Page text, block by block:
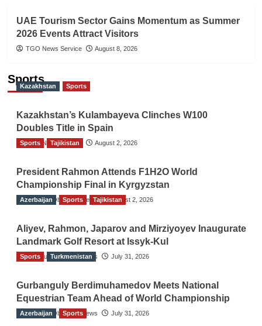
UAE Tourism Sector Gains Momentum as Summer
2026 Events Attract Visitors
TGO News Service August 8, 2026
Sports
Kazakhstan Sports
Kazakhstan’s Kulambayeva Clinches W100
Doubles Title in Spain
TGO News Service August 2, 2026
Sports Tajikistan
President Rahmon Attends F1H2O World
Championship Final in Kyrgyzstan
The Gulf Observer News August 2, 2026
Azerbaijan Sports Tajikistan
Aliyev, Rahmon, Japarov and Mirziyoyev Inaugurate
Landmark Golf Resort at Issyk-Kul
The Gulf Observer News July 31, 2026
Sports Turkmenistan
Gurbanguly Berdimuhamedov Meets National
Equestrian Team Ahead of World Championship
The Gulf Observer News July 31, 2026
Azerbaijan Sports